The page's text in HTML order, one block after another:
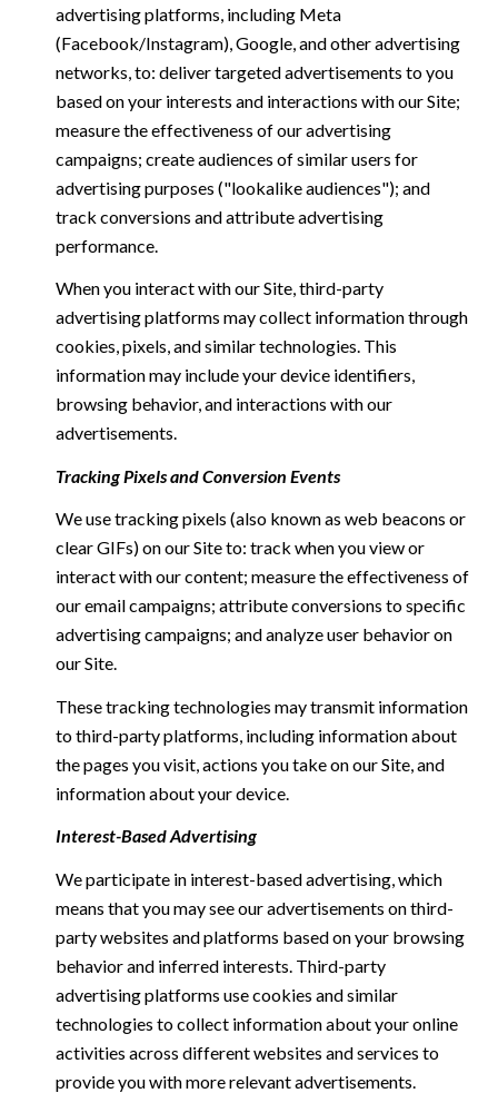
advertising platforms, including Meta
(Facebook/Instagram), Google, and other advertising
networks, to: deliver targeted advertisements to you
based on your interests and interactions with our Site;
measure the effectiveness of our advertising
campaigns; create audiences of similar users for
advertising purposes ("lookalike audiences"); and
track conversions and attribute advertising
performance.
When you interact with our Site, third-party
advertising platforms may collect information through
cookies, pixels, and similar technologies. This
information may include your device identifiers,
browsing behavior, and interactions with our
advertisements.
Tracking Pixels and Conversion Events
We use tracking pixels (also known as web beacons or
clear GIFs) on our Site to: track when you view or
interact with our content; measure the effectiveness of
our email campaigns; attribute conversions to specific
advertising campaigns; and analyze user behavior on
our Site.
These tracking technologies may transmit information
to third-party platforms, including information about
the pages you visit, actions you take on our Site, and
information about your device.
Interest-Based Advertising
We participate in interest-based advertising, which
means that you may see our advertisements on third-
party websites and platforms based on your browsing
behavior and inferred interests. Third-party
advertising platforms use cookies and similar
technologies to collect information about your online
activities across different websites and services to
provide you with more relevant advertisements.